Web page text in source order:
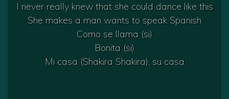
I never really knew that she could dance like this
She makes a man wants to speak Spanish
Como se llama (si)
Bonita (si)
Mi casa (Shakira Shakira), su casa